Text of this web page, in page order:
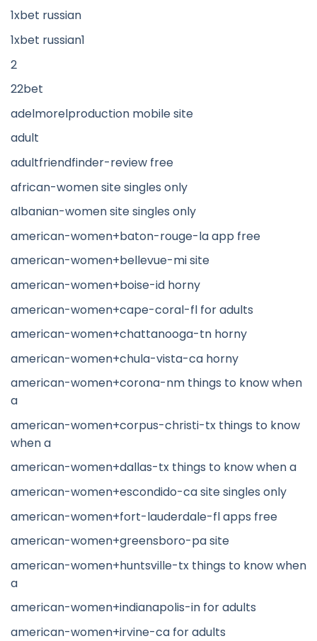
1xbet russian
1xbet russian1
2
22bet
adelmorelproduction mobile site
adult
adultfriendfinder-review free
african-women site singles only
albanian-women site singles only
american-women+baton-rouge-la app free
american-women+bellevue-mi site
american-women+boise-id horny
american-women+cape-coral-fl for adults
american-women+chattanooga-tn horny
american-women+chula-vista-ca horny
american-women+corona-nm things to know when
a
american-women+corpus-christi-tx things to know
when a
american-women+dallas-tx things to know when a
american-women+escondido-ca site singles only
american-women+fort-lauderdale-fl apps free
american-women+greensboro-pa site
american-women+huntsville-tx things to know when
a
american-women+indianapolis-in for adults
american-women+irvine-ca for adults